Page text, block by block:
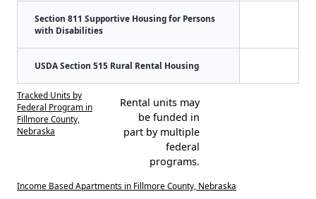
Section 811 Supportive Housing for Persons
with Disabilities
USDA Section 515 Rural Rental Housing
Tracked Units by
Federal Program in
Fillmore County,
Nebraska
Rental units may
be funded in
part by multiple
federal
programs.
Income Based Apartments in Fillmore County, Nebraska